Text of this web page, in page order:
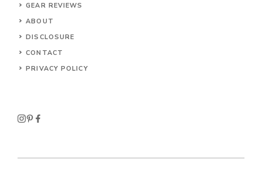
GEAR REVIEWS
ABOUT
DISCLOSURE
CONTACT
PRIVACY POLICY